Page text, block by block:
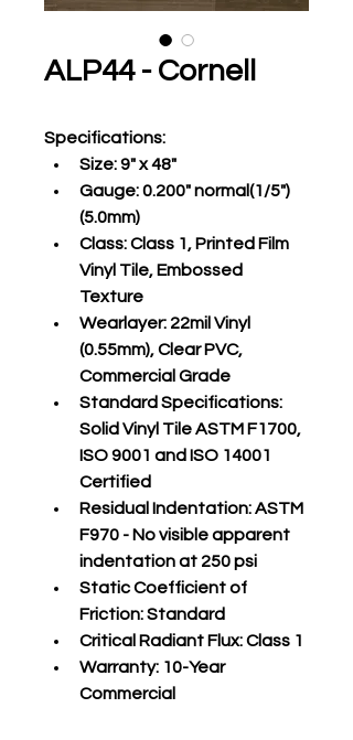
ALP44 - Cornell
Specifications:
Size: 9" x 48"
Gauge: 0.200" normal(1/5")
(5.0mm)
Class: Class 1, Printed Film
Vinyl Tile, Embossed
Texture
Wearlayer: 22mil Vinyl
(0.55mm), Clear PVC,
Commercial Grade
Standard Specifications:
Solid Vinyl Tile ASTM F1700,
ISO 9001 and ISO 14001
Certified
Residual Indentation: ASTM
F970 - No visible apparent
indentation at 250 psi
Static Coefficient of
Friction: Standard
Critical Radiant Flux: Class 1
Warranty: 10-Year
Commercial